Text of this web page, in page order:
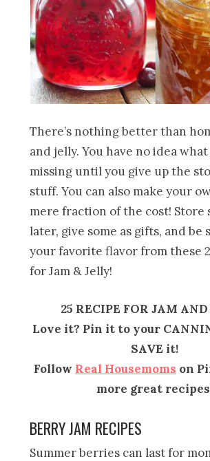
There’s nothing better than
and jelly. You have no idea what
missing until you give up the
stuff. You can also make your
mere fraction of the cost! Store
later, give some as gifts, and be
your favorite flavor from these
for Jam & Jelly!
25 RECIPE FOR JAM
Love it? Pin it to your
SAVE it!
Follow Real Housemoms on
more great
BERRY JAM RECIPES
Summer berries can last for